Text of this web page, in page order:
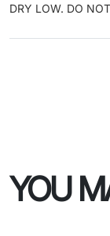
DRY LOW. DO
YOU